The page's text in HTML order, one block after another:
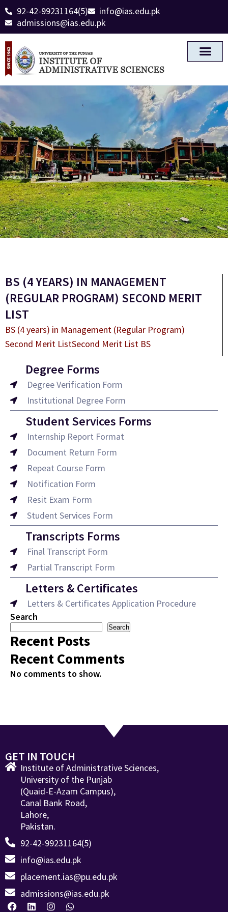
92-42-99231164(5)
info@ias.edu.pk
admissions@ias.edu.pk
BS (4 YEARS) IN MANAGEMENT
(REGULAR PROGRAM) SECOND MERIT
LIST
BS (4 years) in Management (Regular Program)
Second Merit ListSecond Merit List BS
Degree Forms
Degree Verification Form
Institutional Degree Form
Student Services Forms
Internship Report Format
Document Return Form
Repeat Course Form
Notification Form
Resit Exam Form
Student Services Form
Transcripts Forms
Final Transcript Form
Partial Transcript Form
Letters & Certificates
Letters & Certificates Application Procedure
Search
Search
Recent Posts
Recent Comments
No comments to show.
GET IN TOUCH
Institute of Administrative Sciences,
University of the Punjab
(Quaid-E-Azam Campus),
Canal Bank Road,
Lahore,
Pakistan.
92-42-99231164(5)
info@ias.edu.pk
placement.ias@pu.edu.pk
admissions@ias.edu.pk